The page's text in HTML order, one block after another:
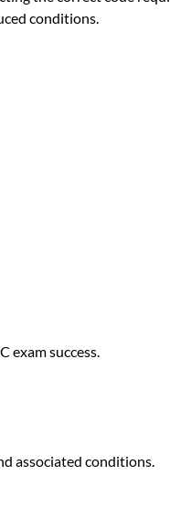
conditions.
exam success.
associated conditions.